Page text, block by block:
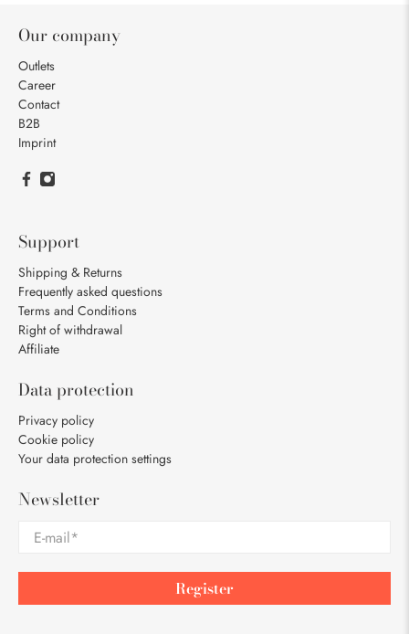
Our company
Outlets
Career
Contact
B2B
Imprint
Support
Shipping & Returns
Frequently asked questions
Terms and Conditions
Right of withdrawal
Affiliate
Data protection
Privacy policy
Cookie policy
Your data protection settings
Newsletter
E-mail*
Register